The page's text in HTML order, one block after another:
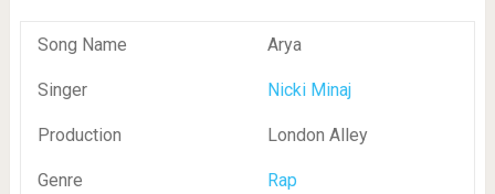
Song Name Arya
Singer Nicki Minaj
Production London Alley
Genre Rap